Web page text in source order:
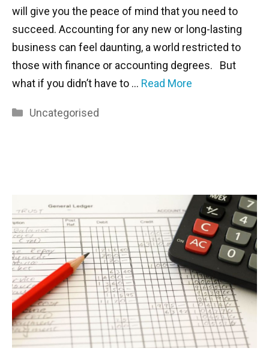
will give you the peace of mind that you need to
succeed. Accounting for any new or long-lasting
business can feel daunting, a world restricted to
those with finance or accounting degrees. But
what if you didn’t have to … Read More
Categories
Uncategorised